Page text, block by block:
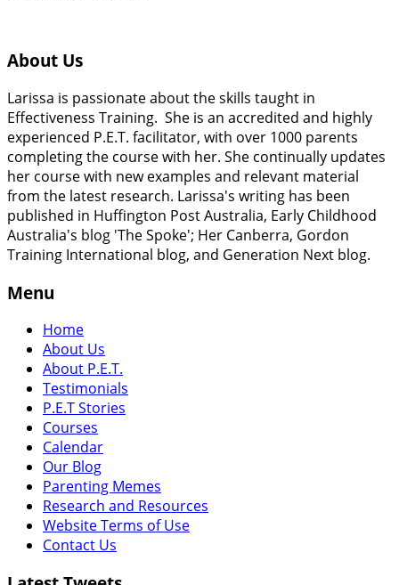
About Us
Larissa is passionate about the skills taught in
Effectiveness Training. She is an accredited and highly
experienced P.E.T. facilitator, with over 1000 parents
completing the course with her. She continually updates
her course with new examples and relevant material
from the latest research. Larissa's writing has been
published in Huffington Post Australia, Early Childhood
Australia's blog 'The Spoke'; Her Canberra, Gordon
Training International blog, and Generation Next blog.
Menu
Home
About Us
About P.E.T.
Testimonials
P.E.T Stories
Courses
Calendar
Our Blog
Parenting Memes
Research and Resources
Website Terms of Use
Contact Us